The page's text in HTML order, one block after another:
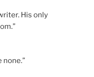
His only
none.”